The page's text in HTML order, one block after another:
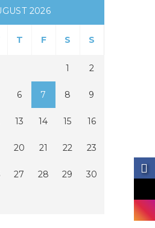
2026
T F S S
1 2
6 7 8 9
13 14 15 16
20 21 22 23
27 28 29 30